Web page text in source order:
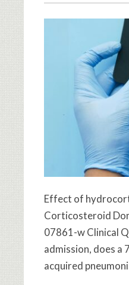
Effect of
Corticosteroid
07861-w Clinical
admission, does
acquired